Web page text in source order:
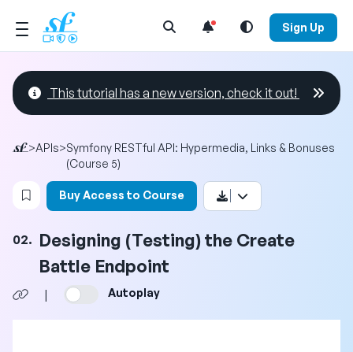
Open Search Menu Sign Up
This tutorial has a new version, check it out!
>APIs>Symfony RESTful API: Hypermedia, Links & Bonuses
(Course 5)
Login to bookmark this video
Buy Access to Course
02. Designing (Testing) the Create
Battle Endpoint
| Autoplay